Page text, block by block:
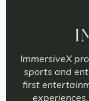
ImmersiveX
sports and
first